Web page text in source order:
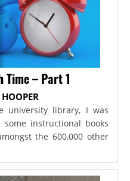
Time – Part 1
university library, I was
instructional books
the 600,000 other